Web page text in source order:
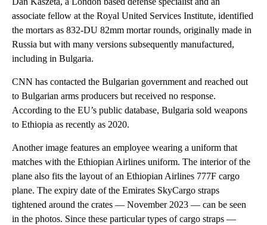
associate fellow at the Royal United Services Institute, identified
the mortars as 832-DU 82mm mortar rounds, originally made in
Russia but with many versions subsequently manufactured,
including in Bulgaria.
CNN has contacted the Bulgarian government and reached out
to Bulgarian arms producers but received no response.
According to the EU’s public database, Bulgaria sold weapons
to Ethiopia as recently as 2020.
Another image features an employee wearing a uniform that
matches with the Ethiopian Airlines uniform. The interior of the
plane also fits the layout of an Ethiopian Airlines 777F cargo
plane. The expiry date of the Emirates SkyCargo straps
tightened around the crates — November 2023 — can be seen
in the photos. Since these particular types of cargo straps —